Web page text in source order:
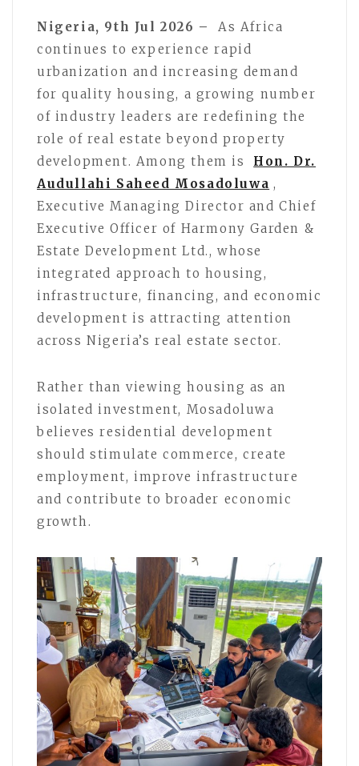
Nigeria, 9th Jul 2026 –
As Africa
continues to experience rapid
urbanization and increasing demand
for quality housing, a growing number
of industry leaders are redefining the
role of real estate beyond property
development. Among them is
Hon. Dr.
Audullahi Saheed Mosadoluwa ,
Executive Managing Director and Chief
Executive Officer of Harmony Garden &
Estate Development Ltd., whose
integrated approach to housing,
infrastructure, financing, and economic
development is attracting attention
across Nigeria’s real estate sector.
Rather than viewing housing as an
isolated investment, Mosadoluwa
believes residential development
should stimulate commerce, create
employment, improve infrastructure
and contribute to broader economic
growth.